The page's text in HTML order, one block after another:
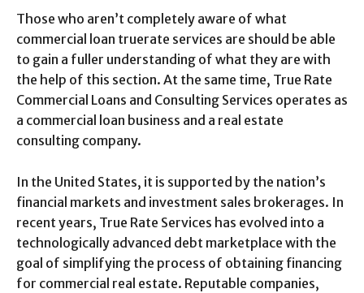
Those who aren’t completely aware of what
commercial loan truerate services are should be able
to gain a fuller understanding of what they are with
the help of this section. At the same time, True Rate
Commercial Loans and Consulting Services operates as
a commercial loan business and a real estate
consulting company.
In the United States, it is supported by the nation’s
financial markets and investment sales brokerages. In
recent years, True Rate Services has evolved into a
technologically advanced debt marketplace with the
goal of simplifying the process of obtaining financing
for commercial real estate. Reputable companies,